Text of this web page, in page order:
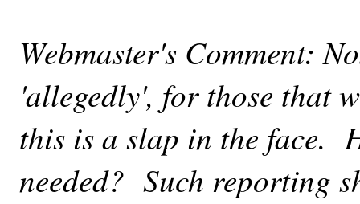
Webmaster's Comment:
'allegedly', for those that
this is a slap in the face.
needed? Such reporting